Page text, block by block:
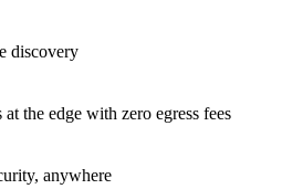
discovery
the edge with zero egress fees
anywhere